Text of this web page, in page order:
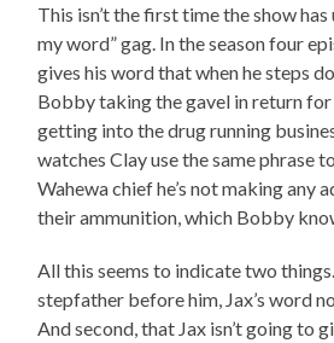
This isn’t the first time the show has
my word” gag. In the season four
gives his word that when he steps
Bobby taking the gavel in return
getting into the drug running
watches Clay use the same phrase
Wahewa chief he’s not making any
their ammunition, which Bobby
All this seems to indicate two
stepfather before him, Jax’s word
And second, that Jax isn’t going to